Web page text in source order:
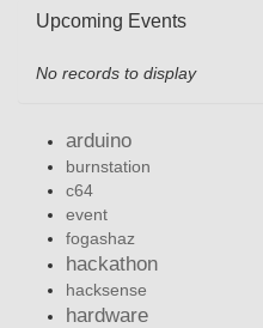
Upcoming Events
No records to display
arduino
burnstation
c64
event
fogashaz
hackathon
hacksense
hardware